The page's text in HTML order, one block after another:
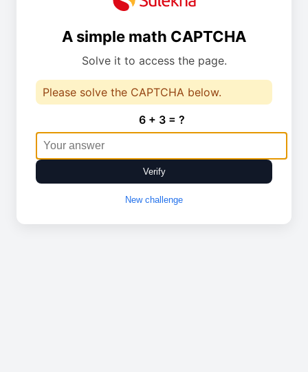
A simple math CAPTCHA
Solve it to access the page.
Please solve the CAPTCHA below.
6 + 3 = ?
Verify
New challenge